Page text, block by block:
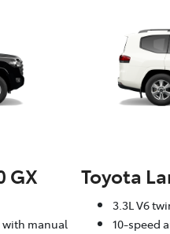
GX
manual
Toyota
3.3L V6
10-speed